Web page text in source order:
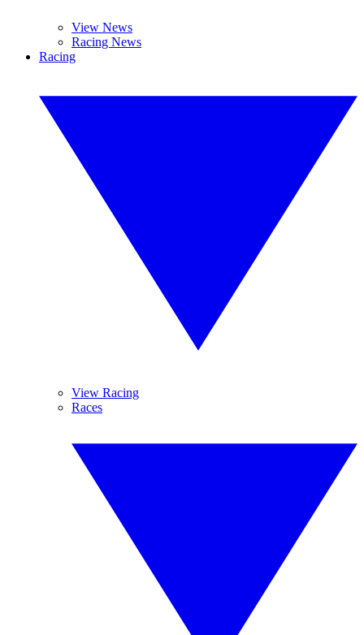
View News
Racing News
Racing
View Racing
Races